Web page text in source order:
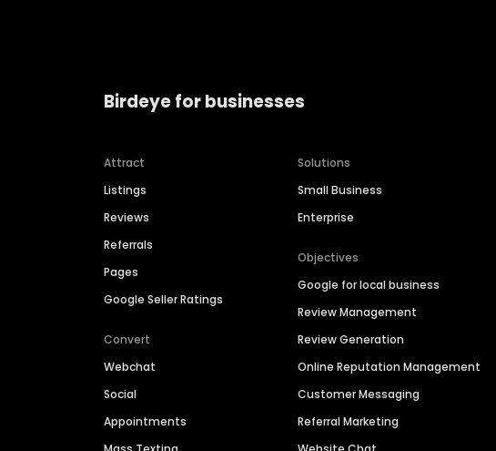
Birdeye for businesses
Attract
Listings
Reviews
Referrals
Pages
Google Seller Ratings
Convert
Webchat
Social
Appointments
Solutions
Small Business
Enterprise
Objectives
Google for local business
Review Management
Review Generation
Online Reputation Management
Customer Messaging
Referral Marketing